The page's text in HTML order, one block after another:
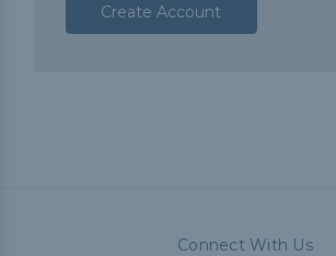
Create Account
Connect With Us